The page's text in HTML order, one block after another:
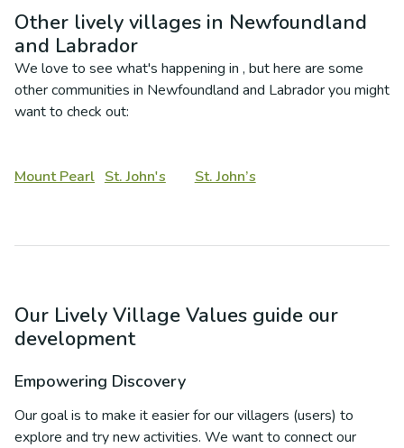
Other lively villages in Newfoundland
and Labrador
We love to see what's happening in , but here are some
other communities in Newfoundland and Labradoryou might
want to check out:
Mount Pearl St. John's St. John’s
Our Lively Village Values guide our
development
Empowering Discovery
Our goal is to make it easier for our villagers (users) to
explore and try new activities. We want to connect our